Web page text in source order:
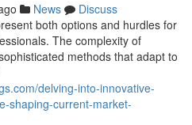
News
Discuss
both options and hurdles for
The complexity of
methods that adapt to
delving-into-innovative-
shaping-current-market-